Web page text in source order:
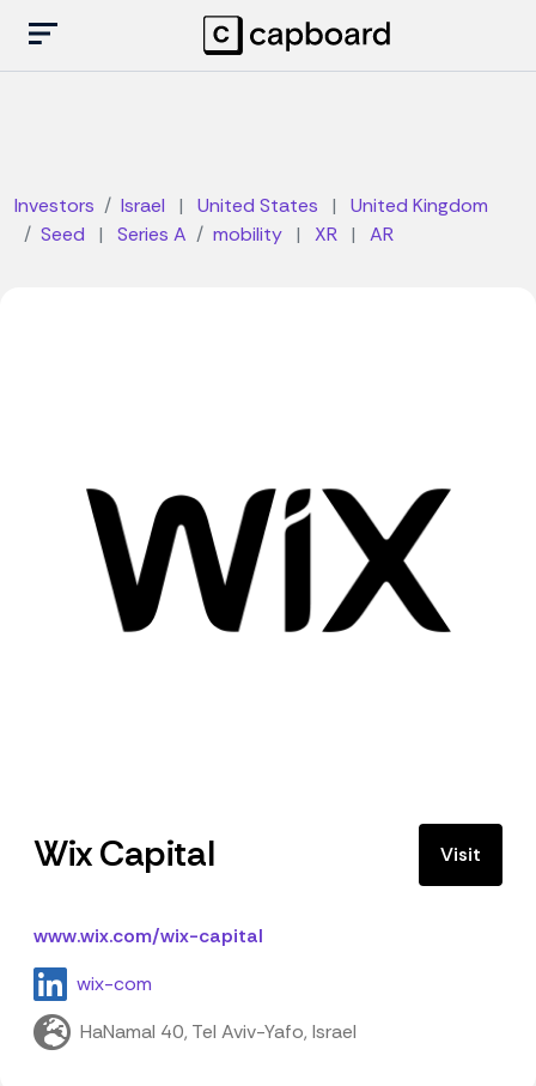
Investors Israel | United States |
United Kingdom
Seed
| Series A mobility | XR | AR
Wix Capital Visit
www.wix.com/wix-capital
wix-com
HaNamal 40, Tel Aviv-Yafo, Israel